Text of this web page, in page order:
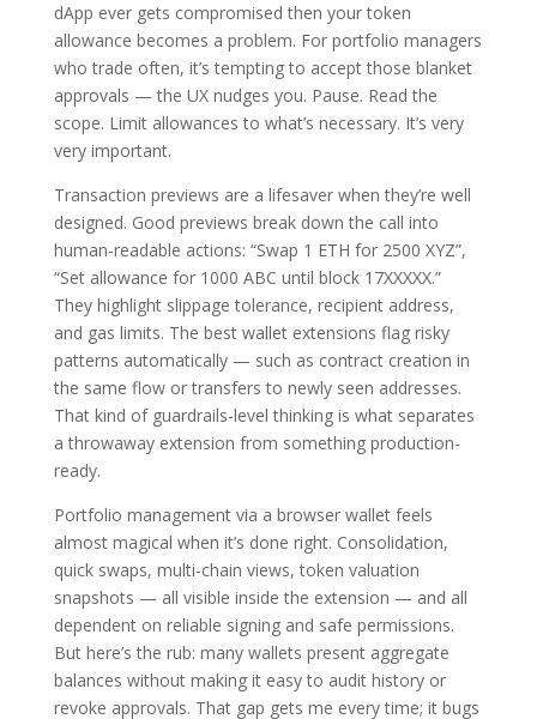
dApp ever gets compromised then your token
allowance becomes a problem. For portfolio managers
who trade often, it’s tempting to accept those blanket
approvals — the UX nudges you. Pause. Read the
scope. Limit allowances to what’s necessary. It’s very
very important.
Transaction previews are a lifesaver when they’re well
designed. Good previews break down the call into
human-readable actions: “Swap 1 ETH for 2500 XYZ”,
“Set allowance for 1000 ABC until block 17XXXXX.”
They highlight slippage tolerance, recipient address,
and gas limits. The best wallet extensions flag risky
patterns automatically — such as contract creation in
the same flow or transfers to newly seen addresses.
That kind of guardrails-level thinking is what separates
a throwaway extension from something production-
ready.
Portfolio management via a browser wallet feels
almost magical when it’s done right. Consolidation,
quick swaps, multi-chain views, token valuation
snapshots — all visible inside the extension — and all
dependent on reliable signing and safe permissions.
But here’s the rub: many wallets present aggregate
balances without making it easy to audit history or
revoke approvals. That gap gets me every time; it bugs